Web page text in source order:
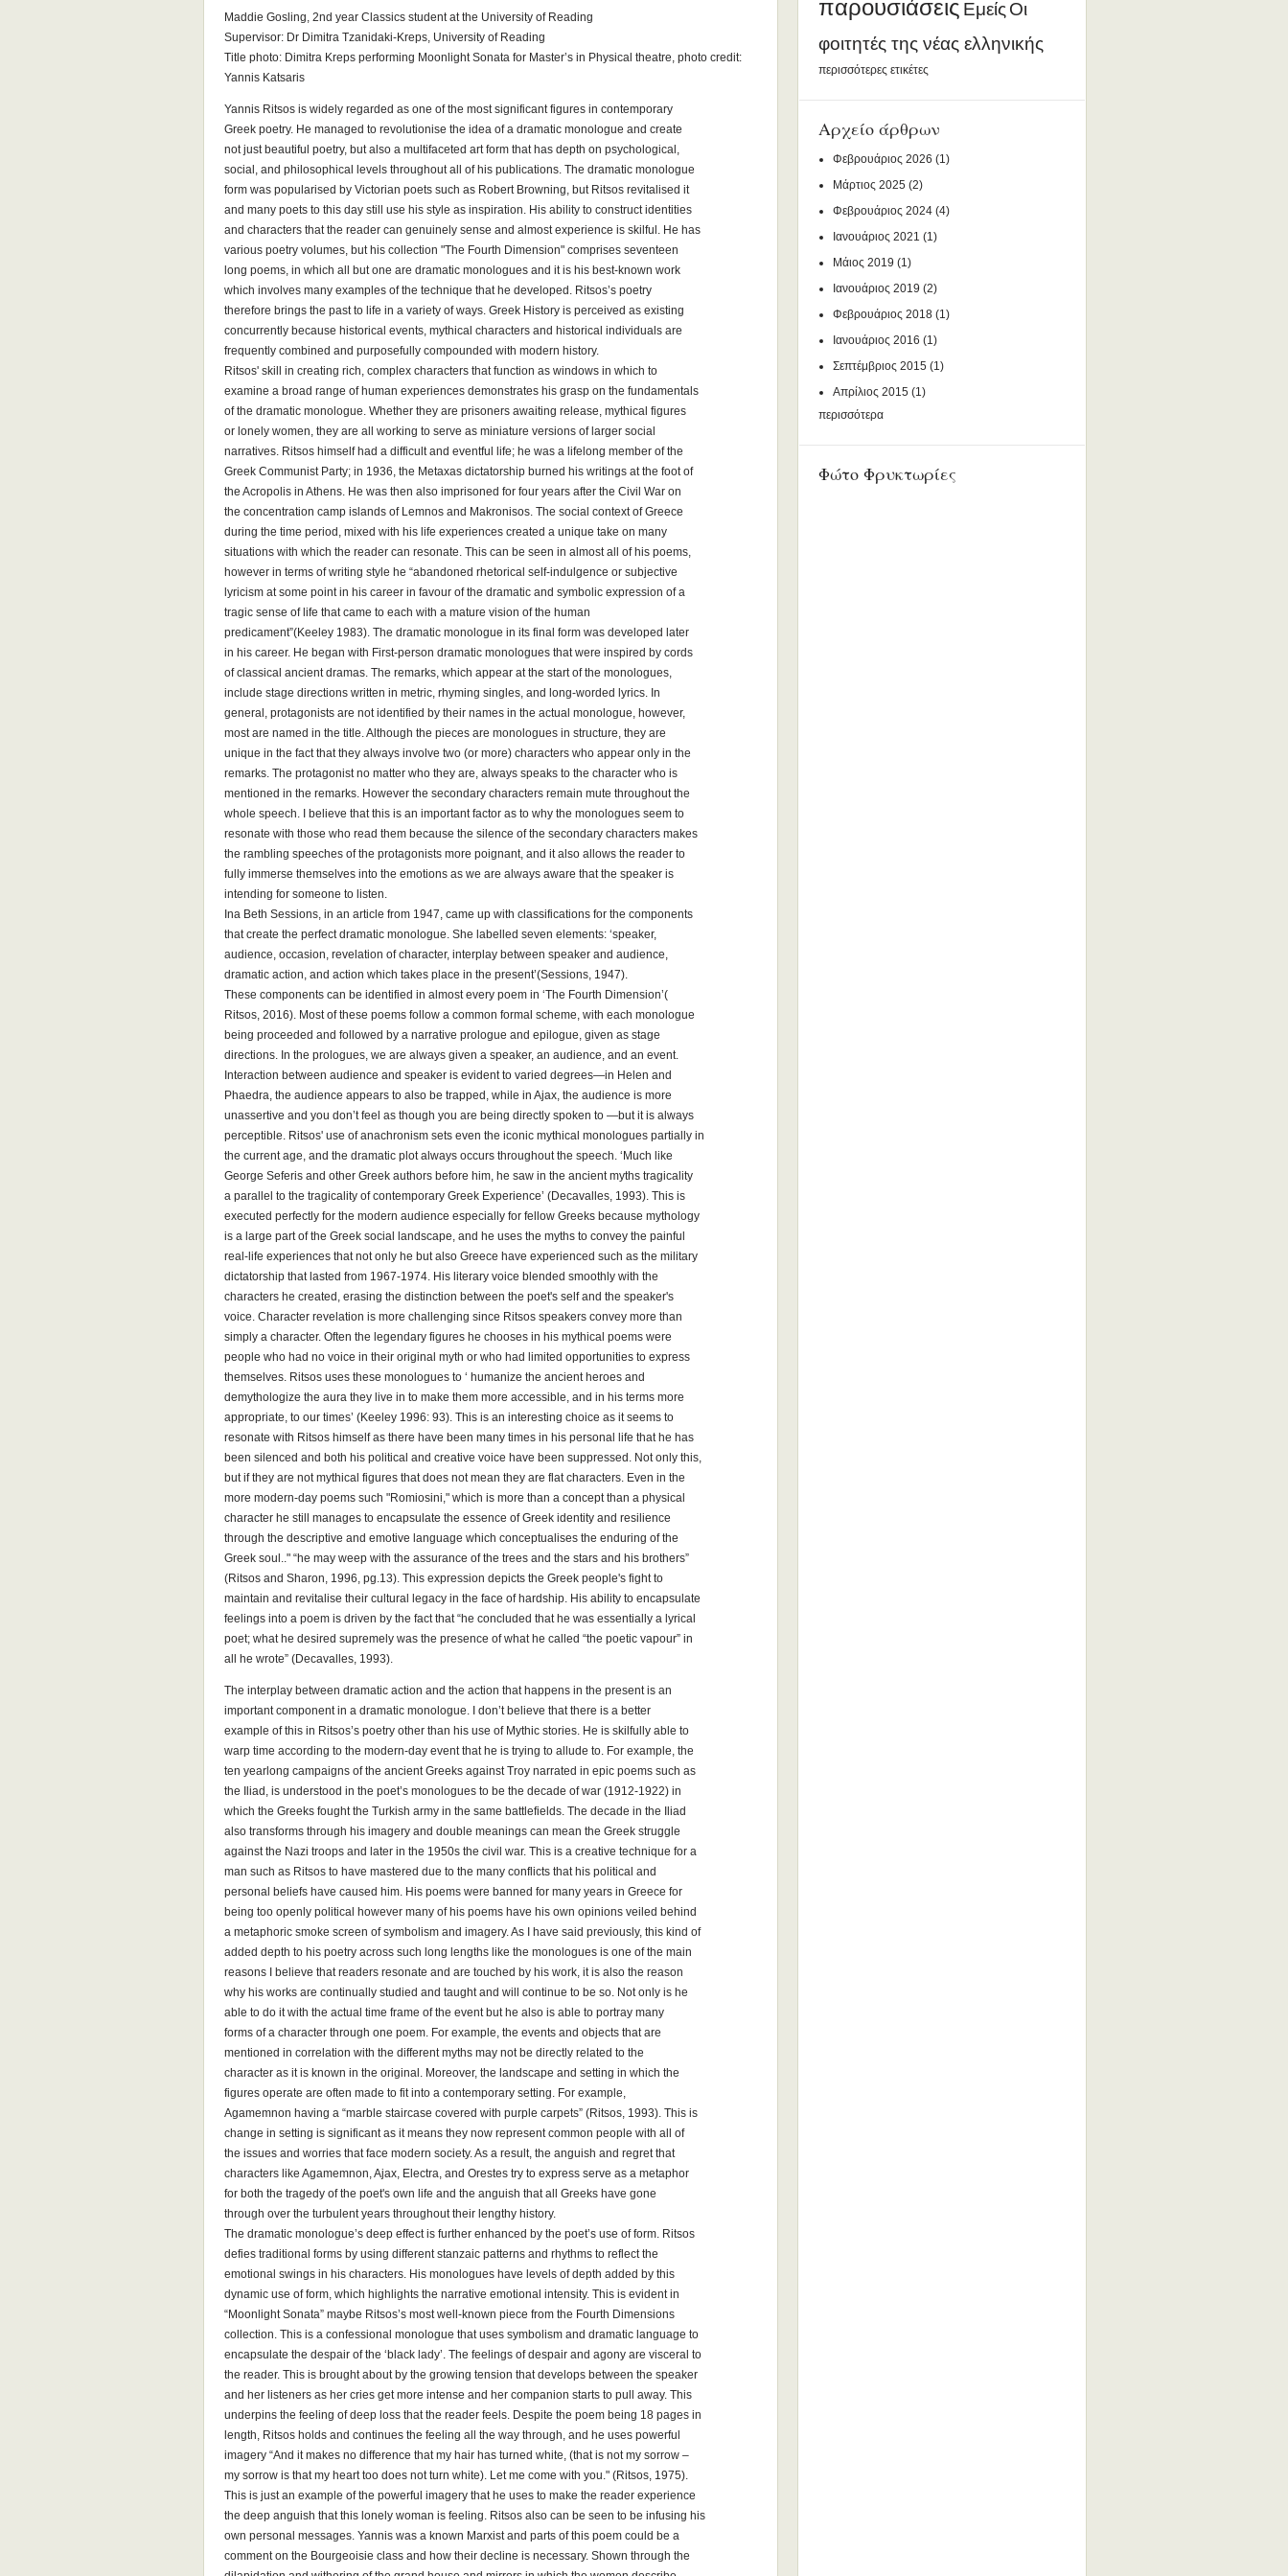
Maddie Gosling, 2nd year Classics student at the University of Reading
Supervisor: Dr Dimitra Tzanidaki-Kreps, University of Reading
Title photo: Dimitra Kreps performing Moonlight Sonata for Master’s in Physical theatre, photo credit:
Yannis Katsaris
Yannis Ritsos is widely regarded as one of the most significant figures in contemporary
Greek poetry. He managed to revolutionise the idea of a dramatic monologue and create
not just beautiful poetry, but also a multifaceted art form that has depth on psychological,
social, and philosophical levels throughout all of his publications. The dramatic monologue
form was popularised by Victorian poets such as Robert Browning, but Ritsos revitalised it
and many poets to this day still use his style as inspiration. His ability to construct identities
and characters that the reader can genuinely sense and almost experience is skilful. He has
various poetry volumes, but his collection "The Fourth Dimension" comprises seventeen
long poems, in which all but one are dramatic monologues and it is his best-known work
which involves many examples of the technique that he developed. Ritsos’s poetry
therefore brings the past to life in a variety of ways. Greek History is perceived as existing
concurrently because historical events, mythical characters and historical individuals are
frequently combined and purposefully compounded with modern history.
Ritsos' skill in creating rich, complex characters that function as windows in which to
examine a broad range of human experiences demonstrates his grasp on the fundamentals
of the dramatic monologue. Whether they are prisoners awaiting release, mythical figures
or lonely women, they are all working to serve as miniature versions of larger social
narratives. Ritsos himself had a difficult and eventful life; he was a lifelong member of the
Greek Communist Party; in 1936, the Metaxas dictatorship burned his writings at the foot of
the Acropolis in Athens. He was then also imprisoned for four years after the Civil War on
the concentration camp islands of Lemnos and Makronisos. The social context of Greece
during the time period, mixed with his life experiences created a unique take on many
situations with which the reader can resonate. This can be seen in almost all of his poems,
however in terms of writing style he “abandoned rhetorical self-indulgence or subjective
lyricism at some point in his career in favour of the dramatic and symbolic expression of a
tragic sense of life that came to each with a mature vision of the human
predicament”(Keeley 1983). The dramatic monologue in its final form was developed later
in his career. He began with First-person dramatic monologues that were inspired by cords
of classical ancient dramas. The remarks, which appear at the start of the monologues,
include stage directions written in metric, rhyming singles, and long-worded lyrics. In
general, protagonists are not identified by their names in the actual monologue, however,
most are named in the title. Although the pieces are monologues in structure, they are
unique in the fact that they always involve two (or more) characters who appear only in the
remarks. The protagonist no matter who they are, always speaks to the character who is
mentioned in the remarks. However the secondary characters remain mute throughout the
whole speech. I believe that this is an important factor as to why the monologues seem to
resonate with those who read them because the silence of the secondary characters makes
the rambling speeches of the protagonists more poignant, and it also allows the reader to
fully immerse themselves into the emotions as we are always aware that the speaker is
intending for someone to listen.
Ina Beth Sessions, in an article from 1947, came up with classifications for the components
that create the perfect dramatic monologue. She labelled seven elements: ‘speaker,
audience, occasion, revelation of character, interplay between speaker and audience,
dramatic action, and action which takes place in the present’(Sessions, 1947).
These components can be identified in almost every poem in ‘The Fourth Dimension’(
Ritsos, 2016). Most of these poems follow a common formal scheme, with each monologue
being proceeded and followed by a narrative prologue and epilogue, given as stage
directions. In the prologues, we are always given a speaker, an audience, and an event.
Interaction between audience and speaker is evident to varied degrees—in Helen and
Phaedra, the audience appears to also be trapped, while in Ajax, the audience is more
unassertive and you don’t feel as though you are being directly spoken to —but it is always
perceptible. Ritsos' use of anachronism sets even the iconic mythical monologues partially in
the current age, and the dramatic plot always occurs throughout the speech. ‘Much like
George Seferis and other Greek authors before him, he saw in the ancient myths tragicality
a parallel to the tragicality of contemporary Greek Experience’ (Decavalles, 1993). This is
executed perfectly for the modern audience especially for fellow Greeks because mythology
is a large part of the Greek social landscape, and he uses the myths to convey the painful
real-life experiences that not only he but also Greece have experienced such as the military
dictatorship that lasted from 1967-1974. His literary voice blended smoothly with the
characters he created, erasing the distinction between the poet's self and the speaker's
voice. Character revelation is more challenging since Ritsos speakers convey more than
simply a character. Often the legendary figures he chooses in his mythical poems were
people who had no voice in their original myth or who had limited opportunities to express
themselves. Ritsos uses these monologues to ‘ humanize the ancient heroes and
demythologize the aura they live in to make them more accessible, and in his terms more
appropriate, to our times’ (Keeley 1996: 93). This is an interesting choice as it seems to
resonate with Ritsos himself as there have been many times in his personal life that he has
been silenced and both his political and creative voice have been suppressed. Not only this,
but if they are not mythical figures that does not mean they are flat characters. Even in the
more modern-day poems such "Romiosini," which is more than a concept than a physical
character he still manages to encapsulate the essence of Greek identity and resilience
through the descriptive and emotive language which conceptualises the enduring of the
Greek soul.." “he may weep with the assurance of the trees and the stars and his brothers”
(Ritsos and Sharon, 1996, pg.13). This expression depicts the Greek people's fight to
maintain and revitalise their cultural legacy in the face of hardship. His ability to encapsulate
feelings into a poem is driven by the fact that “he concluded that he was essentially a lyrical
poet; what he desired supremely was the presence of what he called “the poetic vapour” in
all he wrote” (Decavalles, 1993).
The interplay between dramatic action and the action that happens in the present is an
important component in a dramatic monologue. I don’t believe that there is a better
example of this in Ritsos’s poetry other than his use of Mythic stories. He is skilfully able to
warp time according to the modern-day event that he is trying to allude to. For example, the
ten yearlong campaigns of the ancient Greeks against Troy narrated in epic poems such as
the Iliad, is understood in the poet’s monologues to be the decade of war (1912-1922) in
which the Greeks fought the Turkish army in the same battlefields. The decade in the Iliad
also transforms through his imagery and double meanings can mean the Greek struggle
against the Nazi troops and later in the 1950s the civil war. This is a creative technique for a
man such as Ritsos to have mastered due to the many conflicts that his political and
personal beliefs have caused him. His poems were banned for many years in Greece for
being too openly political however many of his poems have his own opinions veiled behind
a metaphoric smoke screen of symbolism and imagery. As I have said previously, this kind of
added depth to his poetry across such long lengths like the monologues is one of the main
reasons I believe that readers resonate and are touched by his work, it is also the reason
why his works are continually studied and taught and will continue to be so. Not only is he
able to do it with the actual time frame of the event but he also is able to portray many
forms of a character through one poem. For example, the events and objects that are
mentioned in correlation with the different myths may not be directly related to the
character as it is known in the original. Moreover, the landscape and setting in which the
figures operate are often made to fit into a contemporary setting. For example,
Agamemnon having a “marble staircase covered with purple carpets” (Ritsos, 1993). This is
change in setting is significant as it means they now represent common people with all of
the issues and worries that face modern society. As a result, the anguish and regret that
characters like Agamemnon, Ajax, Electra, and Orestes try to express serve as a metaphor
for both the tragedy of the poet's own life and the anguish that all Greeks have gone
through over the turbulent years throughout their lengthy history.
The dramatic monologue’s deep effect is further enhanced by the poet’s use of form. Ritsos
defies traditional forms by using different stanzaic patterns and rhythms to reflect the
emotional swings in his characters. His monologues have levels of depth added by this
dynamic use of form, which highlights the narrative emotional intensity. This is evident in
“Moonlight Sonata” maybe Ritsos’s most well-known piece from the Fourth Dimensions
collection. This is a confessional monologue that uses symbolism and dramatic language to
encapsulate the despair of the ‘black lady’. The feelings of despair and agony are visceral to
the reader. This is brought about by the growing tension that develops between the speaker
and her listeners as her cries get more intense and her companion starts to pull away. This
underpins the feeling of deep loss that the reader feels. Despite the poem being 18 pages in
length, Ritsos holds and continues the feeling all the way through, and he uses powerful
imagery “And it makes no difference that my hair has turned white, (that is not my sorrow –
my sorrow is that my heart too does not turn white). Let me come with you." (Ritsos, 1975).
This is just an example of the powerful imagery that he uses to make the reader experience
the deep anguish that this lonely woman is feeling. Ritsos also can be seen to be infusing his
own personal messages. Yannis was a known Marxist and parts of this poem could be a
comment on the Bourgeoisie class and how their decline is necessary. Shown through the
παρουσιάσεις Εμείς Οι
φοιτητές της νέας ελληνικής
περισσότερες ετικέτες
Αρχείο άρθρων
Φεβρουάριος 2026 (1)
Μάρτιος 2025 (2)
Φεβρουάριος 2024 (4)
Ιανουάριος 2021 (1)
Μάιος 2019 (1)
Ιανουάριος 2019 (2)
Φεβρουάριος 2018 (1)
Ιανουάριος 2016 (1)
Σεπτέμβριος 2015 (1)
Απρίλιος 2015 (1)
περισσότερα
Φώτο Φρυκτωρίες